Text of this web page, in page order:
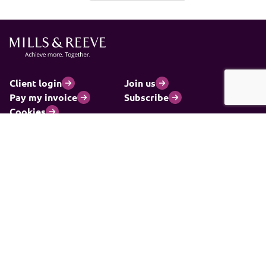
Client login
Join us
Pay my invoice
Subscribe
Cookies